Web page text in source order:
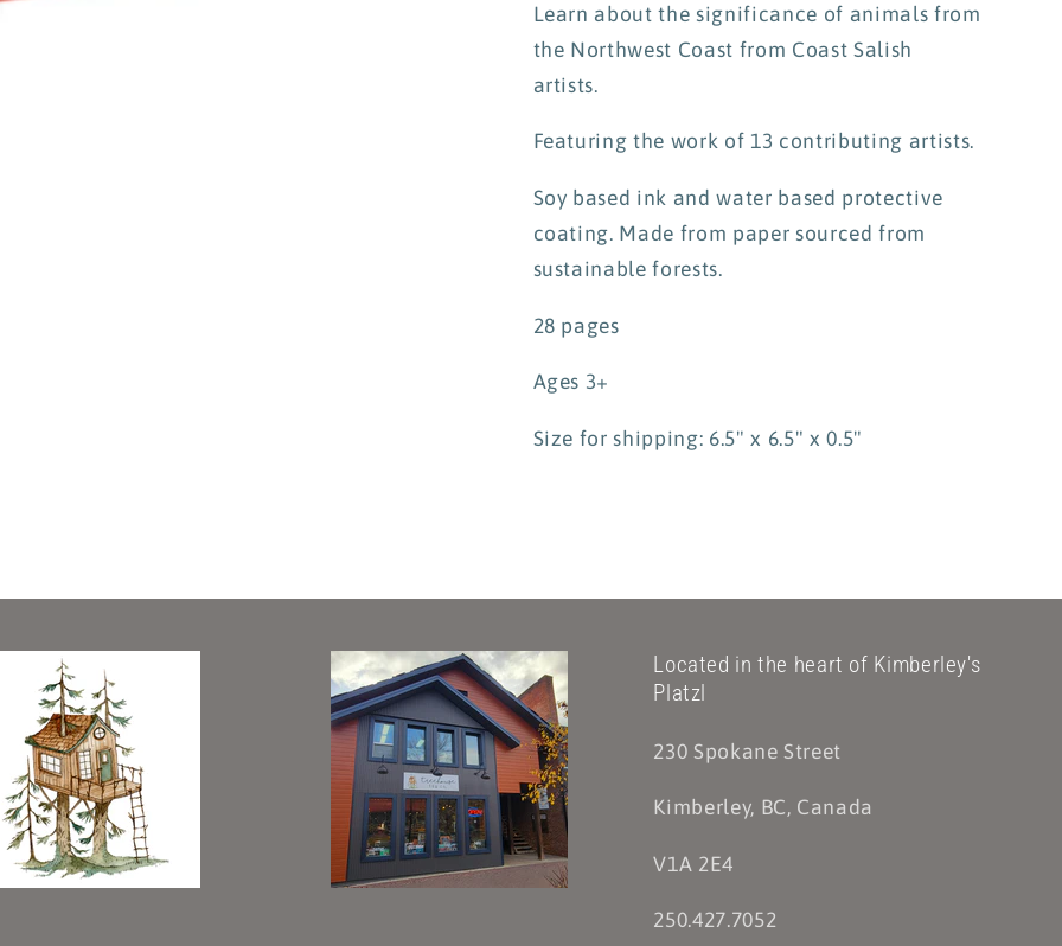
Learn about the significance of animals from
the Northwest Coast from Coast Salish
artists.
Featuring the work of 13 contributing artists.
Soy based ink and water based protective
coating. Made from paper sourced from
sustainable forests.
28 pages
Ages 3+
Size for shipping: 6.5" x 6.5" x 0.5"
Located in the heart of Kimberley's
Platzl
230 Spokane Street
Kimberley, BC, Canada
V1A 2E4
250.427.7052